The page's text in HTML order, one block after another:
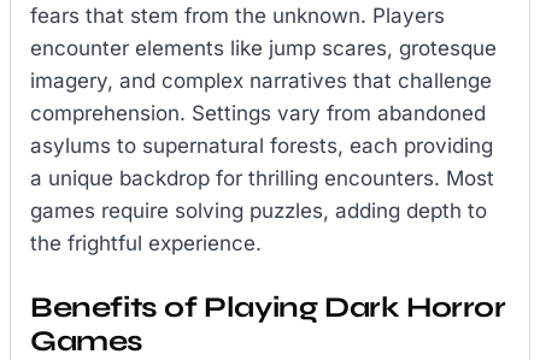
fears that stem from the unknown. Players
encounter elements like jump scares, grotesque
imagery, and complex narratives that challenge
comprehension. Settings vary from abandoned
asylums to supernatural forests, each providing
a unique backdrop for thrilling encounters. Most
games require solving puzzles, adding depth to
the frightful experience.
Benefits of Playing Dark Horror
Games